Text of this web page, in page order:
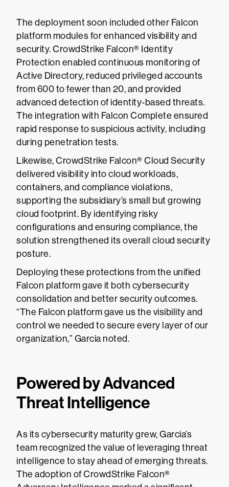
The deployment soon included other Falcon
platform modules for enhanced visibility and
security. CrowdStrike Falcon® Identity
Protection enabled continuous monitoring of
Active Directory, reduced privileged accounts
from 600 to fewer than 20, and provided
advanced detection of identity-based threats.
The integration with Falcon Complete ensured
rapid response to suspicious activity, including
during penetration tests.
Likewise, CrowdStrike Falcon® Cloud Security
delivered visibility into cloud workloads,
containers, and compliance violations,
supporting the subsidiary’s small but growing
cloud footprint. By identifying risky
configurations and ensuring compliance, the
solution strengthened its overall cloud security
posture.
Deploying these protections from the unified
Falcon platform gave it both cybersecurity
consolidation and better security outcomes.
“The Falcon platform gave us the visibility and
control we needed to secure every layer of our
organization,” Garcia noted.
Powered by Advanced
Threat Intelligence
As its cybersecurity maturity grew, Garcia’s
team recognized the value of leveraging threat
intelligence to stay ahead of emerging threats.
The adoption of CrowdStrike Falcon®